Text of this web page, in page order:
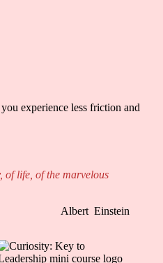
experience less friction and
of life, of the marvelous
Albert Einstein